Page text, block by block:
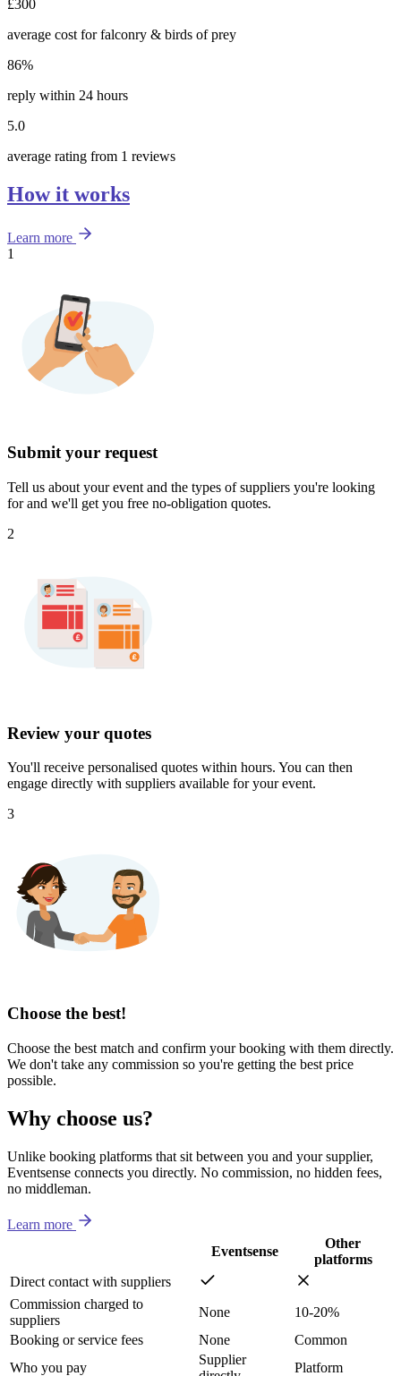
£300
average cost for falconry & birds of prey
86%
reply within 24 hours
5.0
average rating from 1 reviews
How it works
Learn more
1
Submit your request
Tell us about your event and the types of suppliers you're looking
for and we'll get you free no-obligation quotes.
2
Review your quotes
You'll receive personalised quotes within hours. You can then
engage directly with suppliers available for your event.
3
Choose the best!
Choose the best match and confirm your booking with them directly.
We don't take any commission so you're getting the best price
possible.
Why choose us?
Unlike booking platforms that sit between you and your supplier,
Eventsense connects you directly. No commission, no hidden fees,
no middleman.
Learn more
Eventsense
Other
platforms
Direct contact with suppliers
Commission charged to
suppliers
None
10-20%
Booking or service fees
None
Common
Who you pay
Supplier
Platform